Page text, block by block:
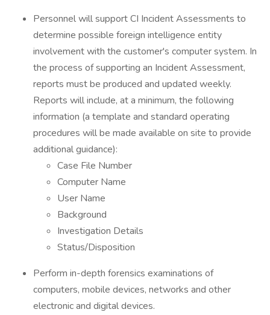
Personnel will support CI Incident Assessments to
determine possible foreign intelligence entity
involvement with the customer's computer system. In
the process of supporting an Incident Assessment,
reports must be produced and updated weekly.
Reports will include, at a minimum, the following
information (a template and standard operating
procedures will be made available on site to provide
additional guidance):
Case File Number
Computer Name
User Name
Background
Investigation Details
Status/Disposition
Perform in-depth forensics examinations of
computers, mobile devices, networks and other
electronic and digital devices.